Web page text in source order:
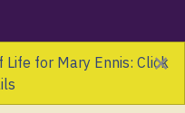
for Mary Ennis: Click
×